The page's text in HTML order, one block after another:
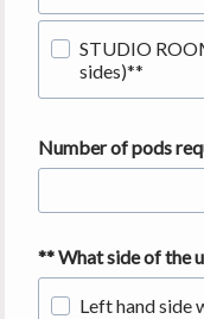
STUDIO
sides)**
Number of pods
** What side of the
Left hand side